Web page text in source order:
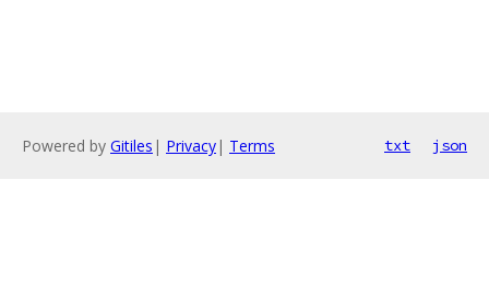
Powered by Gitiles | Privacy| Terms txt json